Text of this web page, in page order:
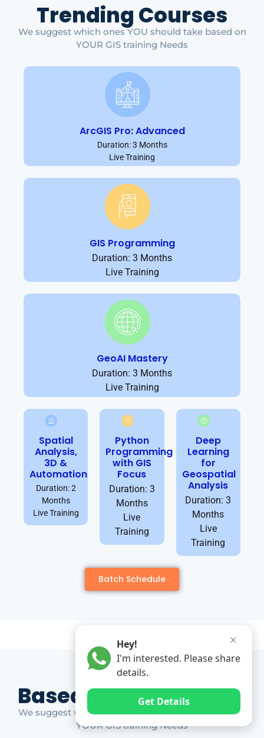
Trending Courses
We suggest which ones YOU should take based on
YOUR GIS training Needs
ArcGIS Pro: Advanced
Duration: 3 Months
Live Training
GIS Programming
Duration: 3 Months
Live Training
GeoAI Mastery
Duration: 3 Months
Live Training
Spatial
Analysis,
3D &
Automation
Duration: 2
Months
Live Training
Python
Programming
with GIS
Focus
Duration: 3
Months
Live
Training
Deep
Learning
for
Geospatial
Analysis
Duration: 3
Months
Live
Training
Batch Schedule
Based on Market Gap
We suggest which ones YOU should take based on
YOUR GIS training Needs
✕
Hey!
I'm interested. Please share
details.
Get Details